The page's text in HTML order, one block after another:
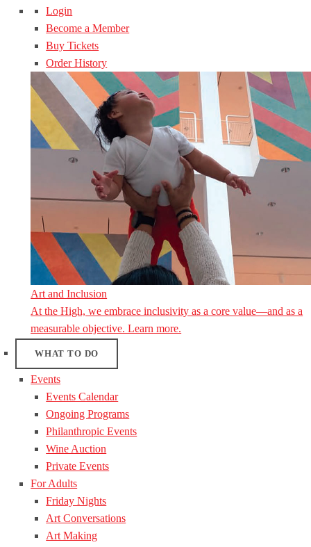
Login
Become a Member
Buy Tickets
Order History
Art and Inclusion
At the High, we embrace inclusivity as a core value—and as a
measurable objective. Learn more.
WHAT TO DO
Events
Events Calendar
Ongoing Programs
Philanthropic Events
Wine Auction
Private Events
For Adults
Friday Nights
Art Conversations
Art Making